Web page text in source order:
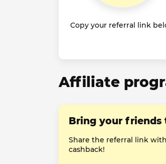
Copy your referral link
Affiliate
Bring your friends
Share the referral link
cashback!